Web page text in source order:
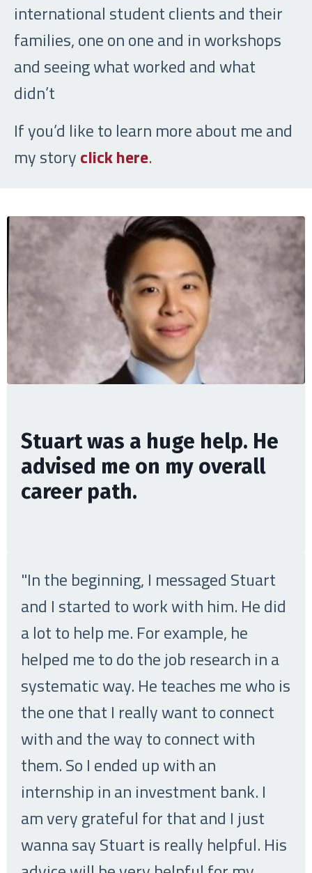
international student clients and their
families, one on one and in workshops
and seeing what worked and what
didn’t
If you’d like to learn more about me and
my storyclick here.
Stuart was a huge help. He
advised me on my overall
career path.
"In the beginning, I messaged Stuart
and I started to work with him. He did
a lot to help me. For example, he
helped me to do the job research in a
systematic way. He teaches me who is
the one that I really want to connect
with and the way to connect with
them. So I ended up with an
internship in an investment bank. I
am very grateful for that and I just
wanna say Stuart is really helpful. His